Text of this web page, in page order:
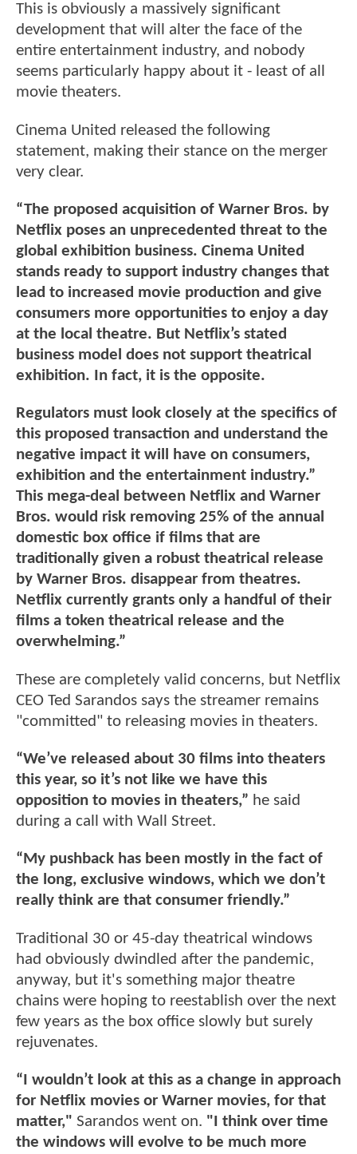
This is obviously a massively significant
development that will alter the face of the
entire entertainment industry, and nobody
seems particularly happy about it - least of all
movie theaters.
Cinema United released the following
statement, making their stance on the merger
very clear.
“The proposed acquisition of Warner Bros. by
Netflix poses an unprecedented threat to the
global exhibition business. Cinema United
stands ready to support industry changes that
lead to increased movie production and give
consumers more opportunities to enjoy a day
at the local theatre. But Netflix’s stated
business model does not support theatrical
exhibition. In fact, it is the opposite.
Regulators must look closely at the specifics of
this proposed transaction and understand the
negative impact it will have on consumers,
exhibition and the entertainment industry.”
This mega-deal between Netflix and Warner
Bros. would risk removing 25% of the annual
domestic box office if films that are
traditionally given a robust theatrical release
by Warner Bros. disappear from theatres.
Netflix currently grants only a handful of their
films a token theatrical release and the
overwhelming.”
These are completely valid concerns, but Netflix
CEO Ted Sarandos says the streamer remains
"committed" to releasing movies in theaters.
“We’ve released about 30 films into theaters
this year, so it’s not like we have this
opposition to movies in theaters,” he said
during a call with Wall Street.
“My pushback has been mostly in the fact of
the long, exclusive windows, which we don’t
really think are that consumer friendly.”
Traditional 30 or 45-day theatrical windows
had obviously dwindled after the pandemic,
anyway, but it's something major theatre
chains were hoping to reestablish over the next
few years as the box office slowly but surely
rejuvenates.
“I wouldn’t look at this as a change in approach
for Netflix movies or Warner movies, for that
matter," Sarandos went on. "I think over time
the windows will evolve to be much more